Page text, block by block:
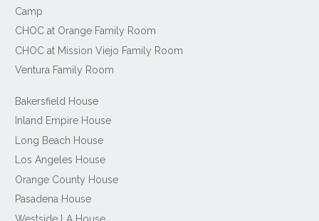
Camp
CHOC at Orange Family Room
CHOC at Mission Viejo Family Room
Ventura Family Room
Bakersfield House
Inland Empire House
Long Beach House
Los Angeles House
Orange County House
Pasadena House